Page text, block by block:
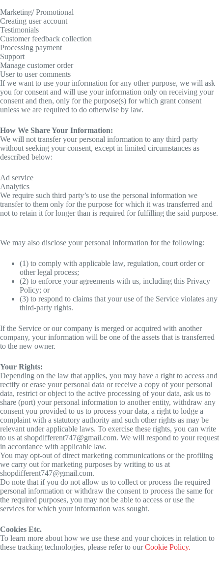
Marketing/ Promotional
Creating user account
Testimonials
Customer feedback collection
Processing payment
Support
Manage customer order
User to user comments
If we want to use your information for any other purpose, we will ask
you for consent and will use your information only on receiving your
consent and then, only for the purpose(s) for which grant consent
unless we are required to do otherwise by law.
How We Share Your Information:
We will not transfer your personal information to any third party
without seeking your consent, except in limited circumstances as
described below:
Ad service
Analytics
We require such third party’s to use the personal information we
transfer to them only for the purpose for which it was transferred and
not to retain it for longer than is required for fulfilling the said purpose.
We may also disclose your personal information for the following:
(1) to comply with applicable law, regulation, court order or
other legal process;
(2) to enforce your agreements with us, including this Privacy
Policy; or
(3) to respond to claims that your use of the Service violates any
third-party rights.
If the Service or our company is merged or acquired with another
company, your information will be one of the assets that is transferred
to the new owner.
Your Rights:
Depending on the law that applies, you may have a right to access and
rectify or erase your personal data or receive a copy of your personal
data, restrict or object to the active processing of your data, ask us to
share (port) your personal information to another entity, withdraw any
consent you provided to us to process your data, a right to lodge a
complaint with a statutory authority and such other rights as may be
relevant under applicable laws. To exercise these rights, you can write
to us at shopdifferent747@gmail.com. We will respond to your request
in accordance with applicable law.
You may opt-out of direct marketing communications or the profiling
we carry out for marketing purposes by writing to us at
shopdifferent747@gmail.com.
Do note that if you do not allow us to collect or process the required
personal information or withdraw the consent to process the same for
the required purposes, you may not be able to access or use the
services for which your information was sought.
Cookies Etc.
To learn more about how we use these and your choices in relation to
these tracking technologies, please refer to ourCookie Policy.